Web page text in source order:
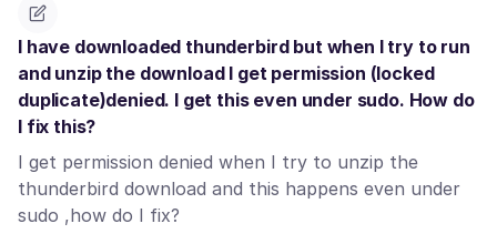
I have downloaded thunderbird but when I try to run
and unzip the download I get permission (locked
duplicate)denied. I get this even under sudo. How do
I fix this?
I get permission denied when I try to unzip the
thunderbird download and this happens even under
sudo ,how do I fix?